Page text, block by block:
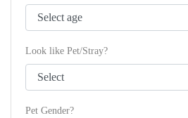
Look like Pet/Stray?
Pet Gender?